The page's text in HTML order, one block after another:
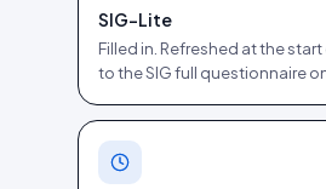
SIG-Lite
Filled in. Refreshed at the
to the SIG full questionnaire